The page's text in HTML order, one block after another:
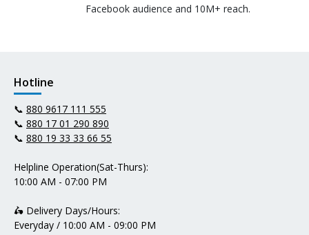
Facebook audience and 10M+ reach.
Hotline
📞 880 9617 111 555
📞 880 17 01 290 890
📞 880 19 33 33 66 55
Helpline Operation(Sat-Thurs):
10:00 AM - 07:00 PM
🛵 Delivery Days/Hours:
Everyday / 10:00 AM - 09:00 PM